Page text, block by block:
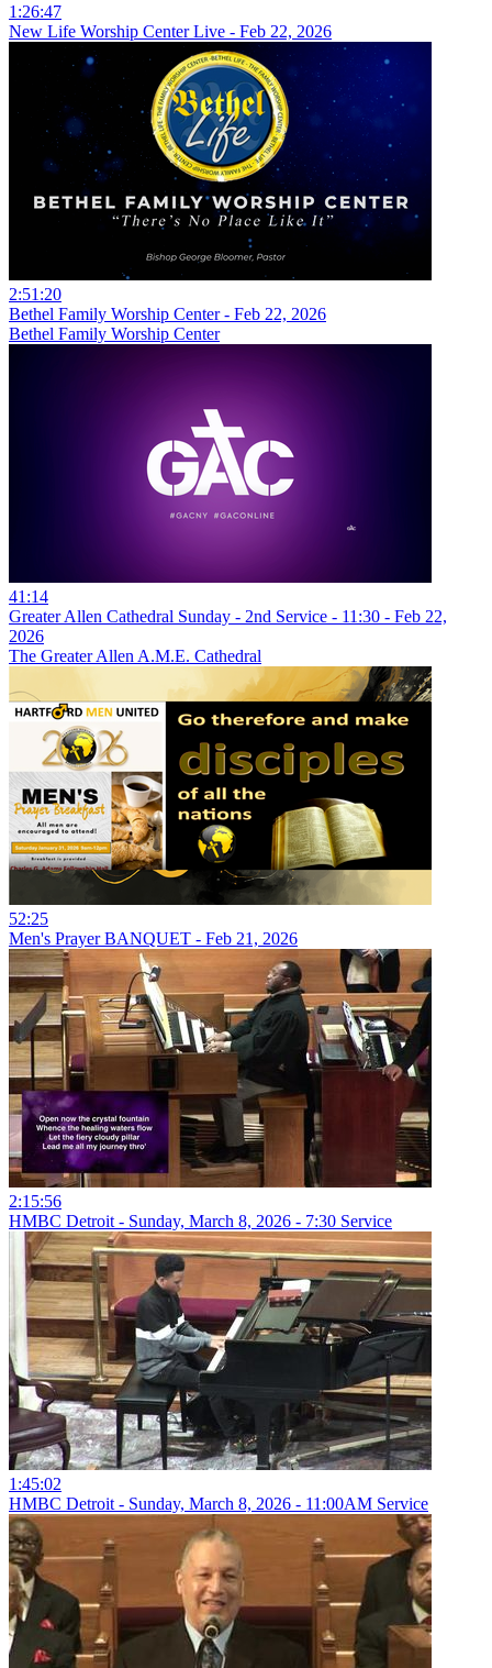
1:26:47
New Life Worship Center Live - Feb 22, 2026
2:51:20
Bethel Family Worship Center - Feb 22, 2026
Bethel Family Worship Center
41:14
Greater Allen Cathedral Sunday - 2nd Service - 11:30 - Feb 22,
2026
The Greater Allen A.M.E. Cathedral
52:25
Men's Prayer BANQUET - Feb 21, 2026
2:15:56
HMBC Detroit - Sunday, March 8, 2026 - 7:30 Service
1:45:02
HMBC Detroit - Sunday, March 8, 2026 - 11:00AM Service